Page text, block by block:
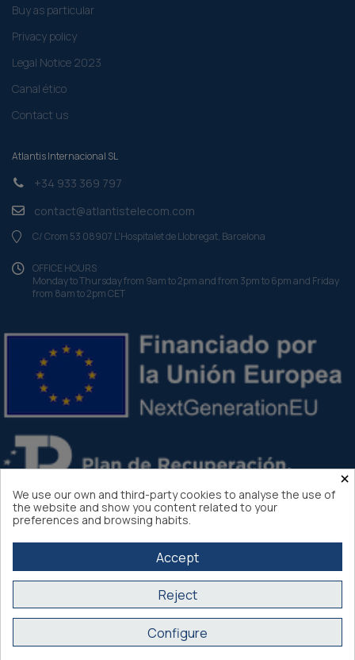
Buy as particular
Privacy policy
Legal Notice 2023
Canal ético
Contact us
Atlantis Internacional SL
+34 933 369 797
contact@atlantistelecom.com
C/ Crom 53 08907 L'Hospitalet de Llobregat, Barcelona
OFFICE HOURS
Monday to Thursday from 9am to 2pm and from 3pm to 6pm and Friday
from 8am to 2pm CET
Atlantis Internacional 2026
Secure purchase SSL certificate
×
We use our own and third-party cookies to analyse the use of
the website and show you content related to your
preferences and browsing habits.
Accept
Reject
Configure